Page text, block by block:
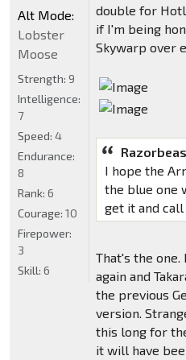
double for
if I'm being
Skywarp over
I hope the
the blue one
get it and
That's the
again and
the previous
version.
this long for
it will have
Alt Mode:
Lobster
Moose
Strength: 9
Intelligence:
7
Speed: 4
Endurance:
8
Rank: 6
Courage: 10
Firepower:
3
Skill: 6